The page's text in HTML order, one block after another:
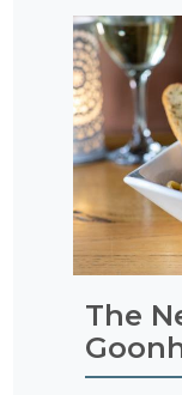
The